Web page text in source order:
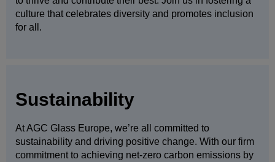
to thrive and contribute their best. Join us in fostering a
culture that celebrates diversity and promotes inclusion
for all.
Sustainability
At AGC Glass Europe, we’re all committed to
sustainability and driving positive change. With our firm